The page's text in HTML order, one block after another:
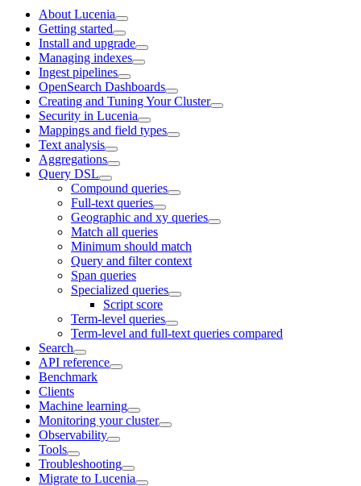
About Lucenia
Getting started
Install and upgrade
Managing indexes
Ingest pipelines
OpenSearch Dashboards
Creating and Tuning Your Cluster
Security in Lucenia
Mappings and field types
Text analysis
Aggregations
Query DSL
Compound queries
Full-text queries
Geographic and xy queries
Match all queries
Minimum should match
Query and filter context
Span queries
Specialized queries
Script score
Term-level queries
Term-level and full-text queries compared
Search
API reference
Benchmark
Clients
Machine learning
Monitoring your cluster
Observability
Tools
Troubleshooting
Migrate to Lucenia